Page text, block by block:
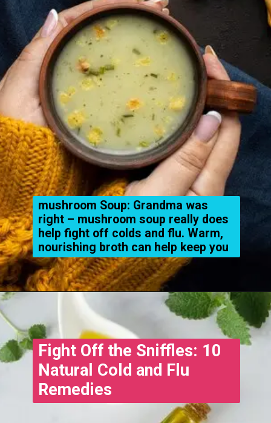
mushroom Soup: Grandma was
right – mushroom soup really does
help fight off colds and flu. Warm,
nourishing broth can help keep you
https://www.treatmeinhindi.in
Fight Off the Sniffles: 10
Natural Cold and Flu
Remedies